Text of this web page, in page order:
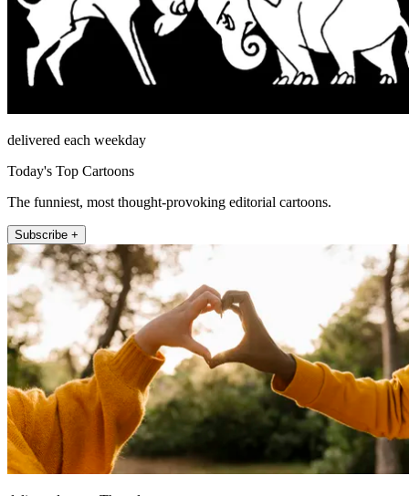
delivered each weekday
Today's Top Cartoons
The funniest, most thought-provoking editorial cartoons.
Subscribe +